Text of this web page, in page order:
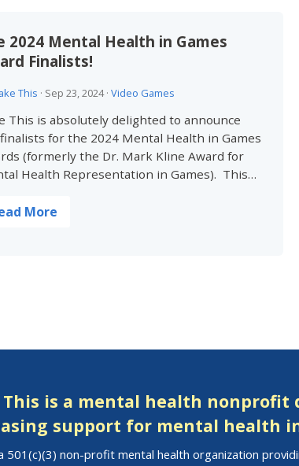
2024 Mental Health in Games
Finalists!
This · Sep 23, 2024 · Video Games
This is absolutely delighted to announce
for the 2024 Mental Health in Games
(formerly the Dr. Mark Kline Award for
Health Representation in Games). This…
More
This is a mental health nonprofit
support for mental health
501(c)(3) non-profit mental health organization